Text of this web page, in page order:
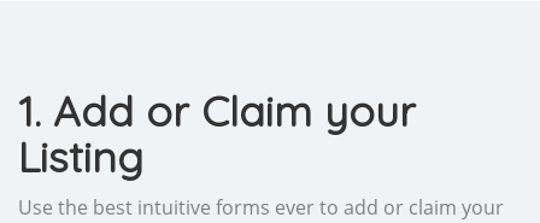
1. Add or Claim your
Listing
Use the best intuitive forms ever to add or claim your